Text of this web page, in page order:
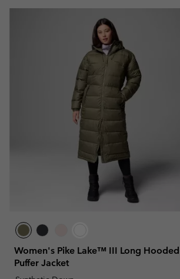
Women's Pike Lake™ III Long Hooded
Puffer Jacket